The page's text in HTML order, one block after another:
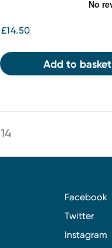
£14.50
Add to basket
14
Facebook
Twitter
Instagram